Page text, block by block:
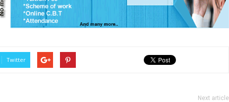
Twitter
Next article